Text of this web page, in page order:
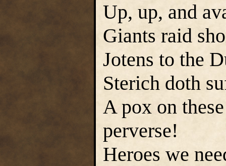
Up, up, and
Giants raid
Jotens to the
Sterich doth
A pox on
perverse!
Heroes we